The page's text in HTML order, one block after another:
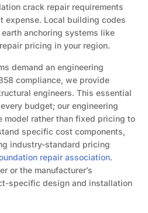
crack repair requirements
expense. Local building codes
anchoring systems like
pricing in your region.
demand an engineering
compliance, we provide
engineers. This essential
budget; our engineering
model rather than fixed pricing to
specific cost components,
industry-standard pricing
repair association.
or the manufacturer’s
specific design and installation